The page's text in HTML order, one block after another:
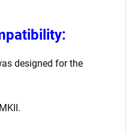
designed for the